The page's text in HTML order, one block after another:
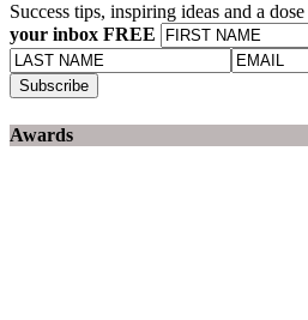
Success tips, inspiring ideas and a
your inbox FREE
Awards